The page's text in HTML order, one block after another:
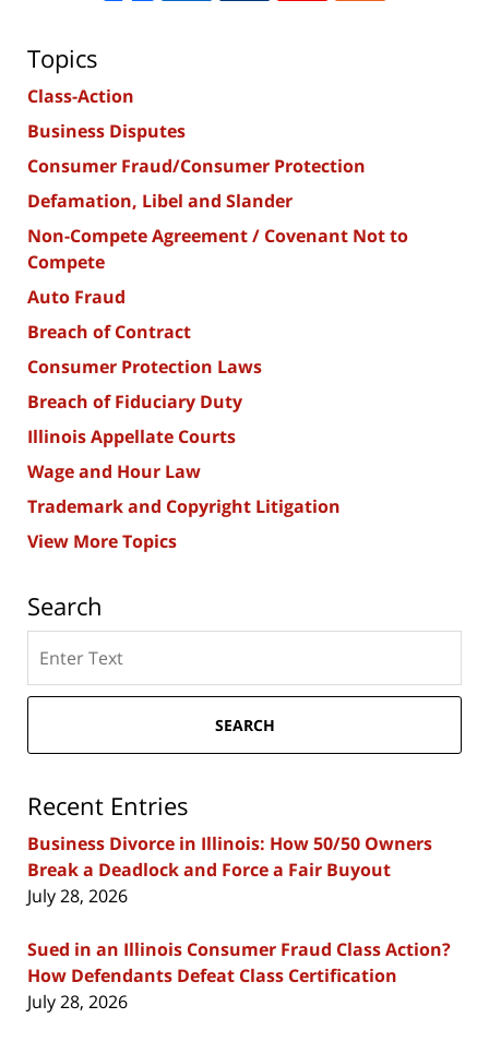
Topics
Class-Action
Business Disputes
Consumer Fraud/Consumer Protection
Defamation, Libel and Slander
Non-Compete Agreement / Covenant Not to
Compete
Auto Fraud
Breach of Contract
Consumer Protection Laws
Breach of Fiduciary Duty
Illinois Appellate Courts
Wage and Hour Law
Trademark and Copyright Litigation
View More Topics
Search
here
SEARCH
Recent Entries
Business Divorce in Illinois: How 50/50 Owners
Break a Deadlock and Force a Fair Buyout
July 28, 2026
Sued in an Illinois Consumer Fraud Class Action?
How Defendants Defeat Class Certification
July 28, 2026